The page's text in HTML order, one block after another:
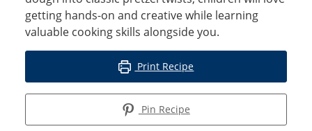
getting hands-on and creative while learning
valuable cooking skills alongside you.
Print Recipe
Pin Recipe